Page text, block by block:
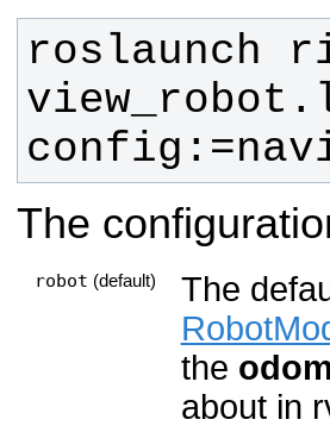
roslaunch
The
robot (default)
The
the odom
about in